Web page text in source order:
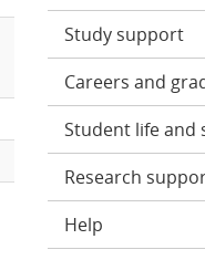
Study support
Careers and
Student life and
Research
Help